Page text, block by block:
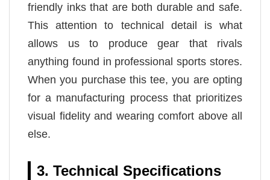
friendly inks that are both durable and safe.
This attention to technical detail is what
allows us to produce gear that rivals
anything found in professional sports stores.
When you purchase this tee, you are opting
for a manufacturing process that prioritizes
visual fidelity and wearing comfort above all
else.
3. Technical Specifications